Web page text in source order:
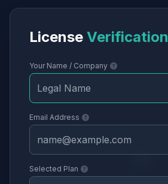
License Verification
Your Name / Company
Email Address
Selected Plan